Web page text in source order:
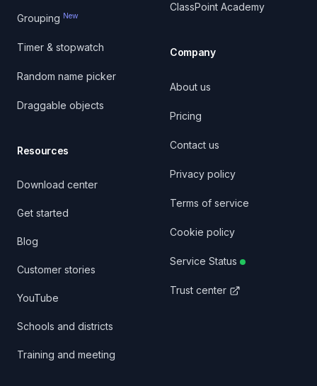
Grouping New
Timer & stopwatch
Random name picker
Draggable objects
Resources
Download center
Get started
Blog
Customer stories
YouTube
Schools and districts
Training and meeting
ClassPoint Academy
Company
About us
Pricing
Contact us
Privacy policy
Terms of service
Cookie policy
Service Status
Trust center